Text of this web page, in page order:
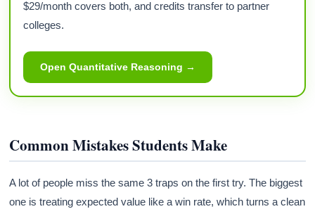
$29/month covers both, and credits transfer to partner
colleges.
Open Quantitative Reasoning →
Common Mistakes Students Make
A lot of people miss the same 3 traps on the first try. The biggest
one is treating expected value like a win rate, which turns a clean